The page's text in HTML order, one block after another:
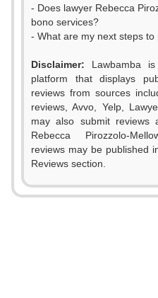
- Does lawyer Rebecca
bono services?
- What are my next steps to
Disclaimer: Lawbamba
platform that displays
reviews from sources
reviews, Avvo, Yelp,
may also submit reviews
Rebecca Pirozzolo-
reviews may be published
Reviews section.
0